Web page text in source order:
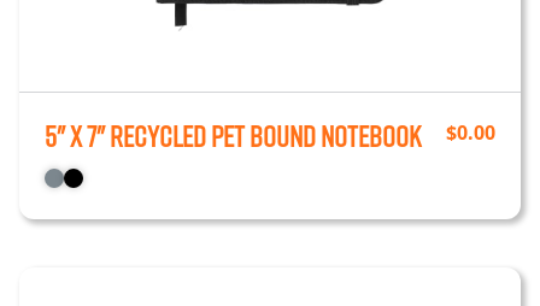
5" x 7" Recycled PET Bound Notebook $0.00